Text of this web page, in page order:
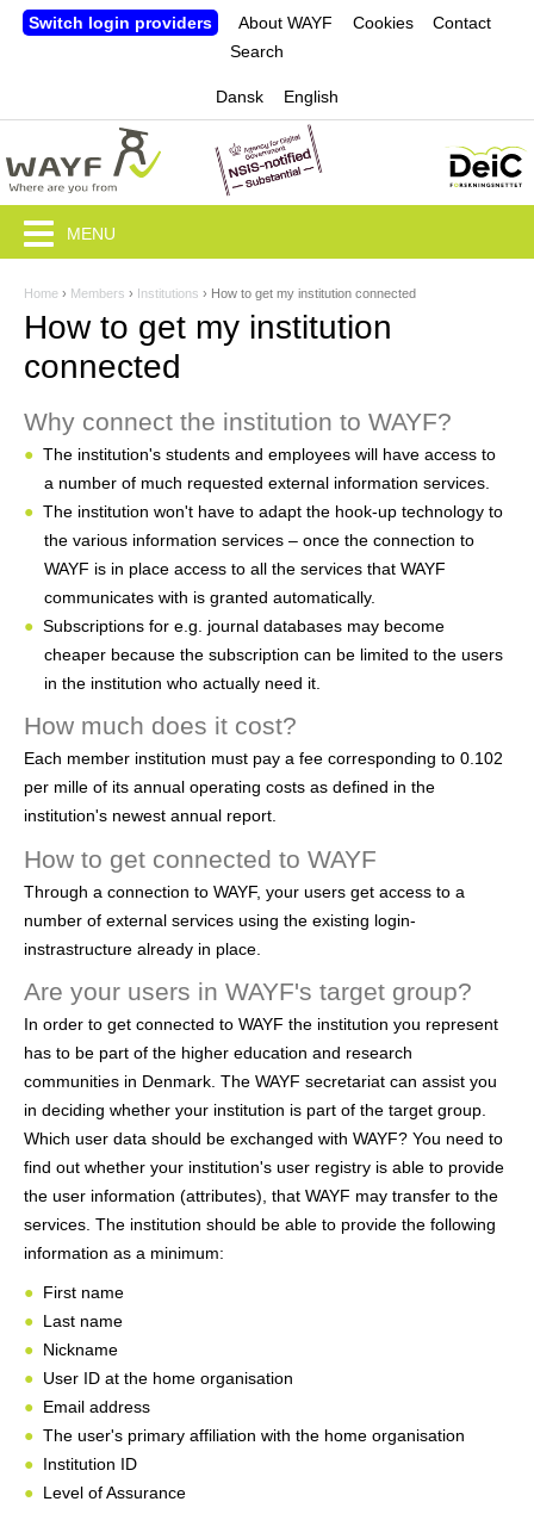
Jump to navigation
Switch login providers About WAYF Cookies
Contact
Search
Dansk English
Y
o
u
a
e
r
Home › Members › Institutions › How to get my institution connected
How to get my institution
connected
Why connect the institution to WAYF?
The institution's students and employees will have access to
a number of much requested external information services.
The institution won't have to adapt the hook-up technology to
the various information services – once the connection to
WAYF is in place access to all the services that WAYF
communicates with is granted automatically.
Subscriptions for e.g. journal databases may become
cheaper because the subscription can be limited to the users
in the institution who actually need it.
How much does it cost?
Each member institution must pay a fee corresponding to 0.102
per mille of its annual operating costs as defined in the
institution's newest annual report.
How to get connected to WAYF
Through a connection to WAYF, your users get access to a
number of external services using the existing login-
instrastructure already in place.
Are your users in WAYF's target group?
In order to get connected to WAYF the institution you represent
has to be part of the higher education and research
communities in Denmark. The WAYF secretariat can assist you
in deciding whether your institution is part of the target group.
Which user data should be exchanged with WAYF? You need to
find out whether your institution's user registry is able to provide
the user information (attributes), that WAYF may transfer to the
services. The institution should be able to provide the following
information as a minimum:
First name
Last name
Nickname
User ID at the home organisation
Email address
The user's primary affiliation with the home organisation
Institution ID
Level of Assurance
MENU